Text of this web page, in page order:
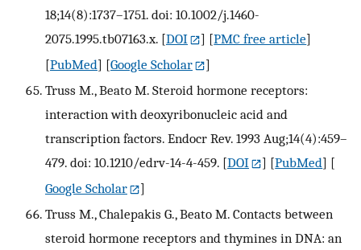
18;14(8):1737–1751. doi: 10.1002/j.1460-
2075.1995.tb07163.x. [DOI ] [PMC free article]
[PubMed] [Google Scholar
]
Truss M., Beato M. Steroid hormone receptors:
interaction with deoxyribonucleic acid and
transcription factors. Endocr Rev. 1993 Aug;14(4):459–
479. doi: 10.1210/edrv-14-4-459. [DOI ] [PubMed] [
Google Scholar
]
Truss M., Chalepakis G., Beato M. Contacts between
steroid hormone receptors and thymines in DNA: an